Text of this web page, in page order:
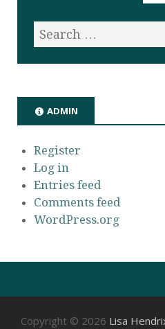
ADMIN
Register
Log in
Entries feed
Comments feed
WordPress.org
Copyright © 2026 Lisa